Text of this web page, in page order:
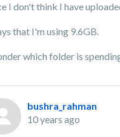
I don't think I have
that I'm using 9.6GB.
which folder is
bushra_rahman
10 years ago